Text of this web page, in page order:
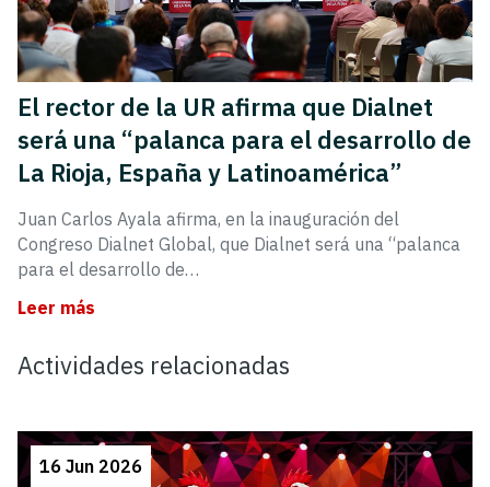
El rector de la UR afirma que Dialnet
será una “palanca para el desarrollo de
La Rioja, España y Latinoamérica”
Juan Carlos Ayala afirma, en la inauguración del
Congreso Dialnet Global, que Dialnet será una “palanca
para el desarrollo de…
Leer más
Actividades relacionadas
16 Jun 2026